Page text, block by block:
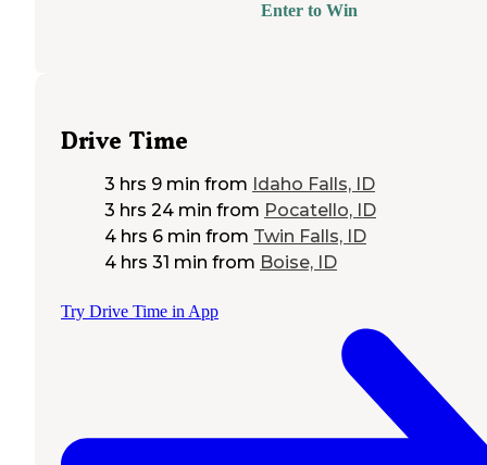
Enter to Win
Drive Time
3 hrs 9 min from Idaho Falls, ID
3 hrs 24 min from Pocatello, ID
4 hrs 6 min from Twin Falls, ID
4 hrs 31 min from Boise, ID
Try Drive Time in App